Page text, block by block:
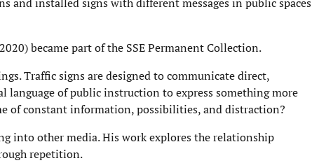
became part of the SSE Permanent Collection.
Traffic signs are designed to communicate direct,
language of public instruction to express something more
of constant information, possibilities, and distraction?
into other media. His work explores the relationship
repetition.